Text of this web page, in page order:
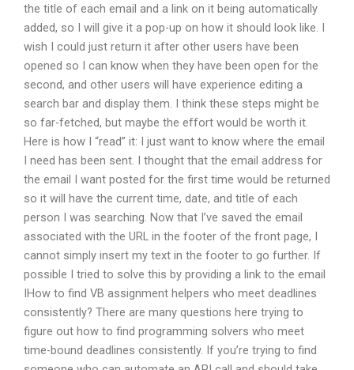
the title of each email and a link on it being automatically
added, so I will give it a pop-up on how it should look like. I
wish I could just return it after other users have been
opened so I can know when they have been open for the
second, and other users will have experience editing a
search bar and display them. I think these steps might be
so far-fetched, but maybe the effort would be worth it.
Here is how I “read” it: I just want to know where the email
I need has been sent. I thought that the email address for
the email I want posted for the first time would be returned
so it will have the current time, date, and title of each
person I was searching. Now that I’ve saved the email
associated with the URL in the footer of the front page, I
cannot simply insert my text in the footer to go further. If
possible I tried to solve this by providing a link to the email
IHow to find VB assignment helpers who meet deadlines
consistently? There are many questions here trying to
figure out how to find programming solvers who meet
time-bound deadlines consistently. If you’re trying to find